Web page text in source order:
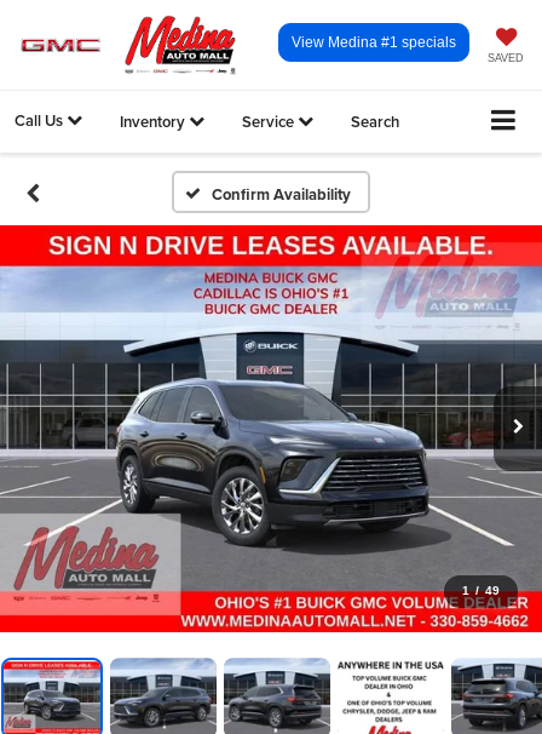
SAVED
View Medina #1 specials
Call Us Inventory Service Search
Confirm Availability
1 / 49